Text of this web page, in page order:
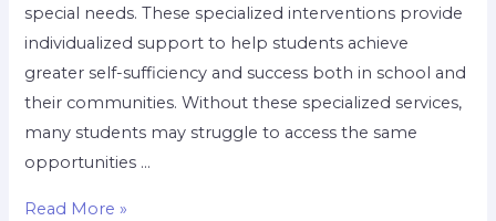
special needs. These specialized interventions provide
individualized support to help students achieve
greater self-sufficiency and success both in school and
their communities. Without these specialized services,
many students may struggle to access the same
opportunities …
Read More »